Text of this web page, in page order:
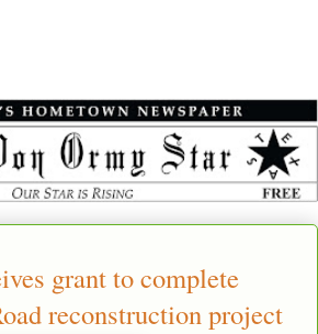
grant to complete
reconstruction project